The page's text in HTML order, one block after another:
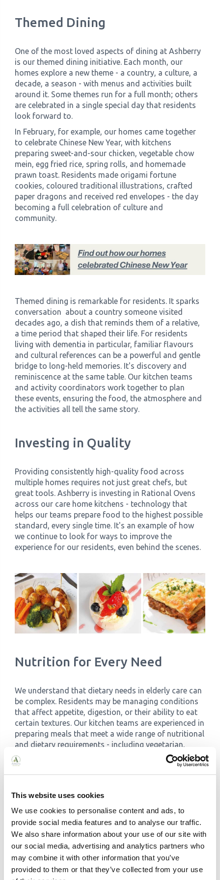
This website uses cookies
We use cookies to personalise content and ads, to
provide social media features and to analyse our traffic.
We also share information about your use of our site with
our social media, advertising and analytics partners who
may combine it with other information that you’ve
provided to them or that they’ve collected from your use
Themed Dining
One of the most loved aspects of dining at Ashberry
is our themed dining initiative. Each month, our
homes explore a new theme - a country, a culture, a
decade, a season - with menus and activities built
around it. Some themes run for a full month; others
are celebrated in a single special day that residents
look forward to.
In February, for example, our homes came together
to celebrate Chinese New Year, with kitchens
preparing sweet-and-sour chicken, vegetable chow
mein, egg fried rice, spring rolls, and homemade
prawn toast. Residents made origami fortune
cookies, coloured traditional illustrations, crafted
paper dragons and received red envelopes - the day
becoming a full celebration of culture and
community.
Themed dining is remarkable for residents. It sparks
conversation about a country someone visited
decades ago, a dish that reminds them of a relative,
a time period that shaped their life. For residents
living with dementia in particular, familiar flavours
and cultural references can be a powerful and gentle
bridge to long-held memories. It's discovery and
reminiscence at the same table. Our kitchen teams
and activity coordinators work together to plan
these events, ensuring the food, the atmosphere and
the activities all tell the same story.
Investing in Quality
Providing consistently high-quality food across
multiple homes requires not just great chefs, but
great tools. Ashberry is investing in Rational Ovens
across our care home kitchens - technology that
helps our teams prepare food to the highest possible
standard, every single time. It's an example of how
we continue to look for ways to improve the
experience for our residents, even behind the scenes.
Nutrition for Every Need
We understand that dietary needs in elderly care can
be complex. Residents may be managing conditions
that affect appetite, digestion, or their ability to eat
certain textures. Our kitchen teams are experienced in
preparing meals that meet a wide range of nutritional
and dietary requirements - including vegetarian,
vegan and allergen-specific diets.
older adults and those with dementia - we prepare
served to other residents. Crucially, these aren't
separate, lesser alternatives: they're carefully
presented to be as appetising and dignified as any
other dish on the table. Our approach to dysphagia
care follows the International Dysphagia Diet
Standardisation Initiative (IDDSI) framework, and our